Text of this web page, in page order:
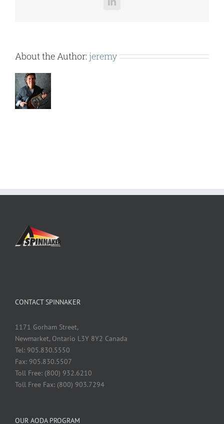
LinkedIn
About the Author: jeremy
CONTACT SPINNAKER
1171 Gorham Street,
Newmarket, Ontario L3Y 8Y2 Canada
Tel: 905.830.5550
Fax: 905.830.5507
Toll Free: (800) 932.6210
Toll Free Fax: (800) 903.7294
OUR AODA PROGRAM